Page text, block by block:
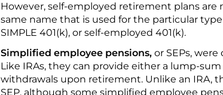
However, self-employed retirement plans are
same name that is used for the particular type
SIMPLE 401(k), or self-employed 401(k).
Simplified employee pensions, or SEPs,
Like IRAs, they can provide either a lump-
withdrawals upon retirement. Unlike an IRA,
SEP, although some simplified employee